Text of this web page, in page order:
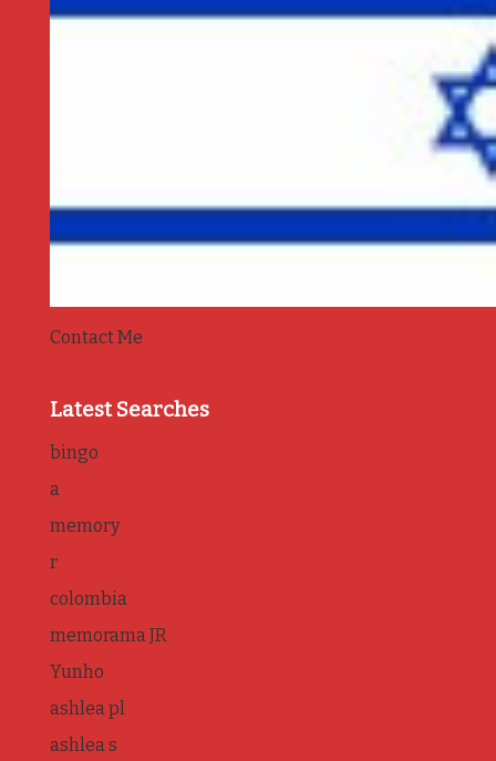
Contact Me
Latest Searches
bingo
a
memory
r
colombia
memorama JR
Yunho
ashlea pl
ashlea s